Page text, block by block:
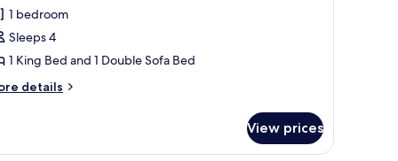
1 bedroom
Sleeps 4
1 King Bed and 1 Double Sofa Bed
details
View prices